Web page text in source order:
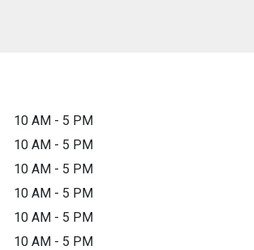
10 AM - 5 PM
10 AM - 5 PM
10 AM - 5 PM
10 AM - 5 PM
10 AM - 5 PM
10 AM - 5 PM